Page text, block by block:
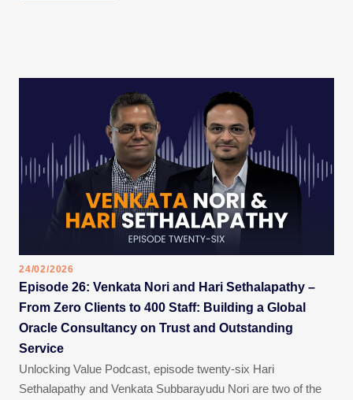
24/02/2026
Episode 26: Venkata Nori and Hari Sethalapathy –
From Zero Clients to 400 Staff: Building a Global
Oracle Consultancy on Trust and Outstanding
Service
Unlocking Value Podcast, episode twenty-six Hari
Sethalapathy and Venkata Subbarayudu Nori are two of the